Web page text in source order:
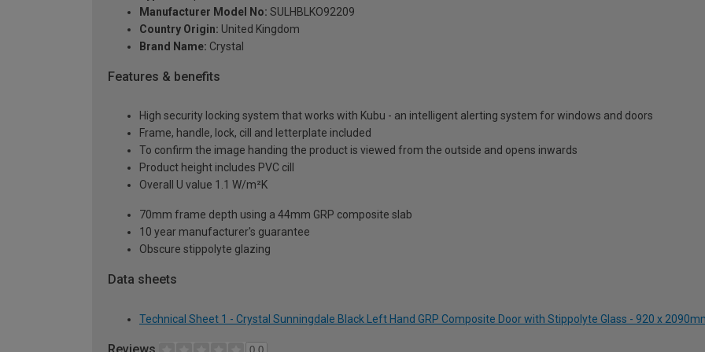
Manufacturer Model No: SULHBLKO92209
Country Origin: United Kingdom
Brand Name: Crystal
Features & benefits
High security locking system that works with Kubu - an intelligent alerting system for windows and doors
Frame, handle, lock, cill and letterplate included
To confirm the image handing the product is viewed from the outside and opens inwards
Product height includes PVC cill
Overall U value 1.1 W/m²K
70mm frame depth using a 44mm GRP composite slab
10 year manufacturer's guarantee
Obscure stippolyte glazing
Data sheets
Technical Sheet 1 - Crystal Sunningdale Black Left Hand GRP Composite Door with Stippolyte Glass - 920 x